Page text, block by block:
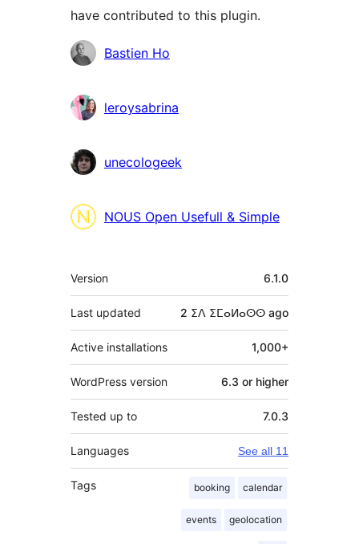
have contributed to this plugin.
Contributors
Bastien Ho
leroysabrina
unecologeek
NOUS Open Usefull & Simple
Meta
Version 6.1.0
Last updated 2 ⵉⴷ ⵉⵎⴰⵍⴰⵙⵙ ago
Active installations 1,000+
WordPress version 6.3 or higher
Tested up to 7.0.3
Languages See all 11
Tags booking calendar
events geolocation